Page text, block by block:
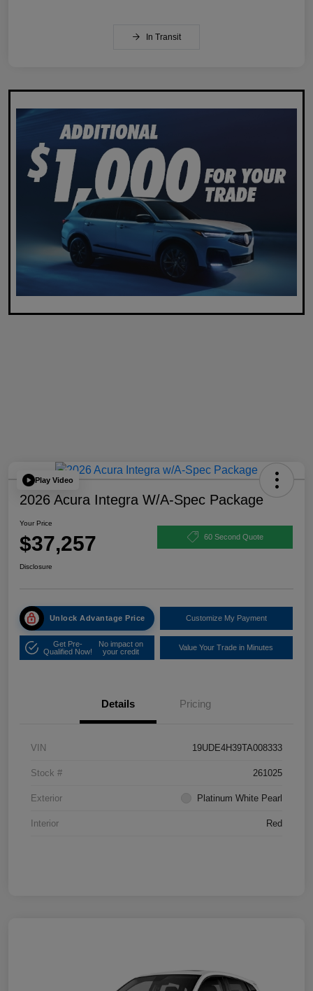
In Transit
Play Video
2026 Acura Integra W/A-Spec Package
Your Price
$37,257 60 Second Quote
Disclosure
Unlock Advantage Price Customize My Payment
Get Pre-
Qualified Now!
No impact on
your credit
Value Your Trade in Minutes
Details Pricing
VIN 19UDE4H39TA008333
Stock # 261025
Exterior Platinum White Pearl
Interior Red